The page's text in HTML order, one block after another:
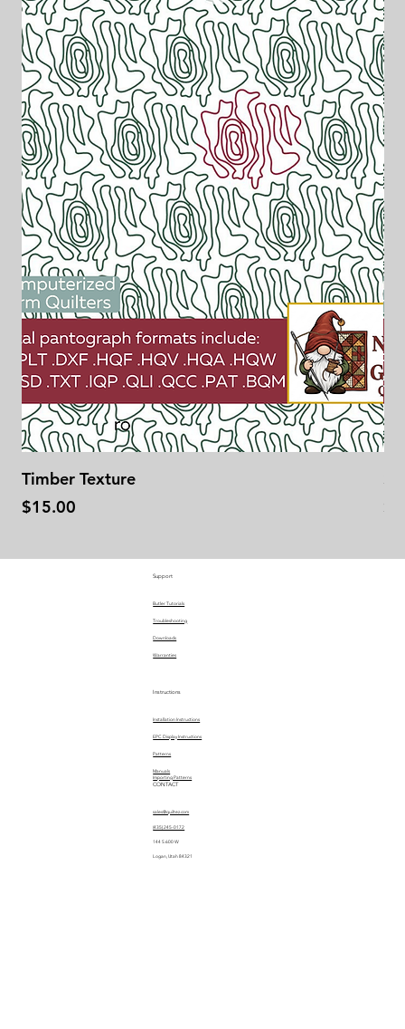
Timber Texture
Price
$15.00
Support
Butler Tutorials
Troubleshooting
Downloads
Warranties
Instructions
Installation Instructions
EPC Display Instructions
Manuals
Patterns
Importing Patterns
CONTACT
sales@quiltez.com
(435) 245-0172
144 S 600 W
Logan, Utah 84321